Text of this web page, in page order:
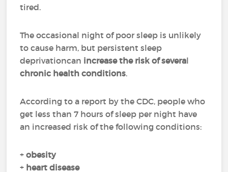
tired.
The occasional night of poor sleep is unlikely
to cause harm, but persistent sleep
deprivationcan increase the risk of several
chronic health conditions.
According to a report by the CDC, people who
get less than 7 hours of sleep per night have
an increased risk of the following conditions:
+obesity
+ heart disease